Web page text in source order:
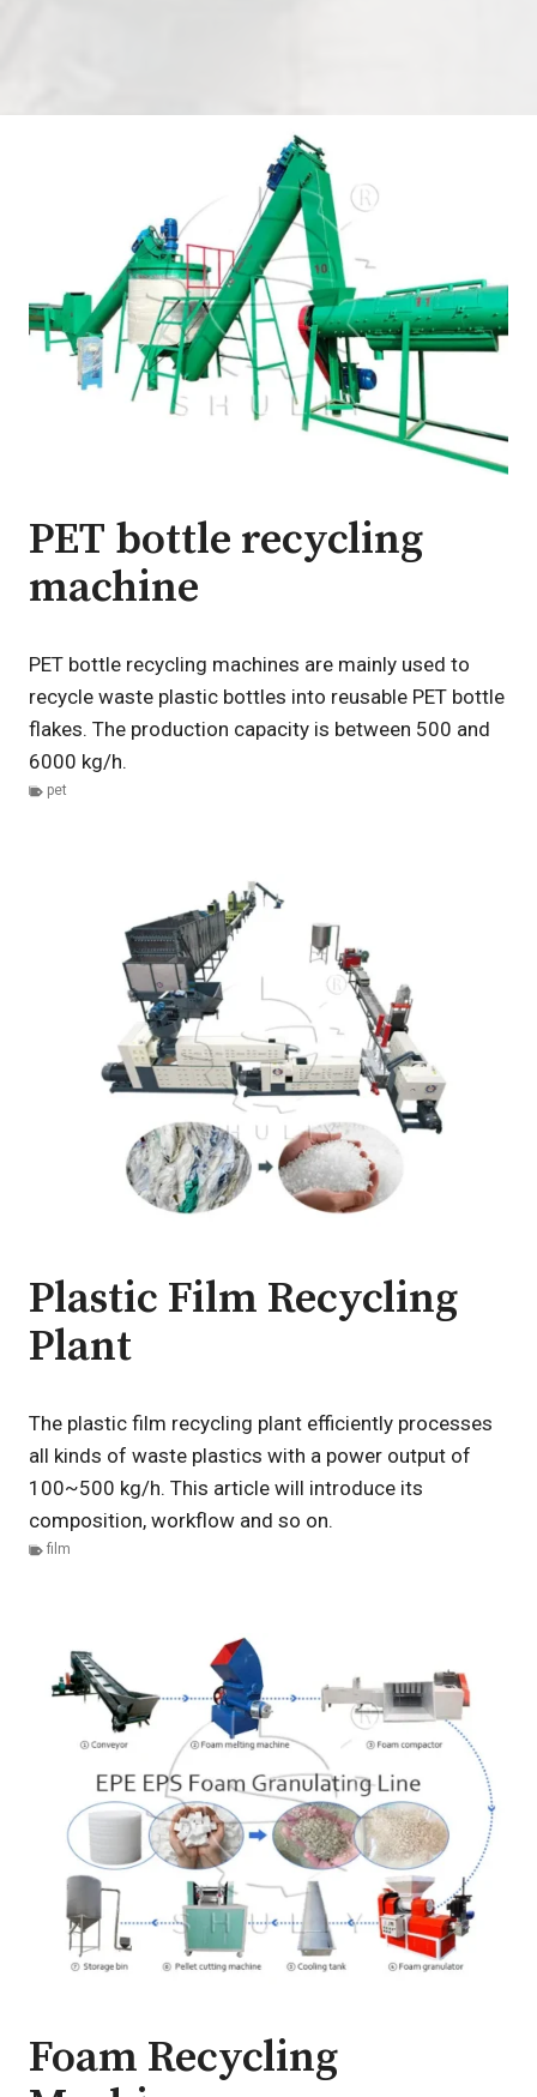
PET bottle recycling
machine
PET bottle recycling machines are mainly used to
recycle waste plastic bottles into reusable PET bottle
flakes. The production capacity is between 500 and
6000 kg/h.
pet
Plastic Film Recycling
Plant
The plastic film recycling plant efficiently processes
all kinds of waste plastics with a power output of
100~500 kg/h. This article will introduce its
composition, workflow and so on.
film
Foam Recycling